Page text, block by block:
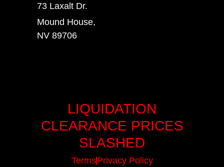
73 Laxalt Dr.
Mound House,
NV 89706
LIQUIDATION
CLEARANCE PRICES
SLASHED
TermsPrivacy Policy